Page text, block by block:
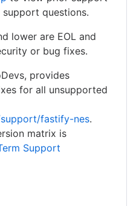
support questions.
lower are EOL and
or bug fixes.
provides
for all unsupported
fastify-nes.
matrix is
Support